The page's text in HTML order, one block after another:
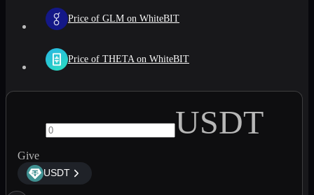
Price of GLM on WhiteBIT
Price of THETA on WhiteBIT
USDT
Give
USDT